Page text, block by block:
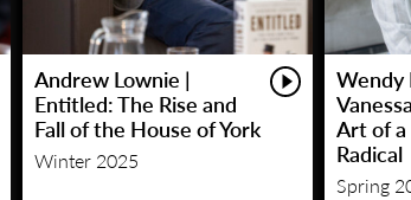
Andrew Lownie |
Entitled: The Rise and
Fall of the House of York
Winter 2025
Wendy
Art of
Radical
Spring